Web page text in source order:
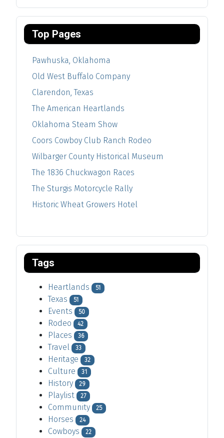
Top Pages
Pawhuska, Oklahoma
Old West Buffalo Company
Clarendon, Texas
The American Heartlands
Oklahoma Steam Show
Coors Cowboy Club Ranch Rodeo
Wilbarger County Historical Museum
The 1836 Chuckwagon Races
The Sturgis Motorcycle Rally
Historic Wheat Growers Hotel
Tags
Heartlands 51
Texas 51
Events 50
Rodeo 42
Places 36
Travel 33
Heritage 32
Culture 31
History 29
Playlist 27
Community 25
Horses 24
Cowboys 22